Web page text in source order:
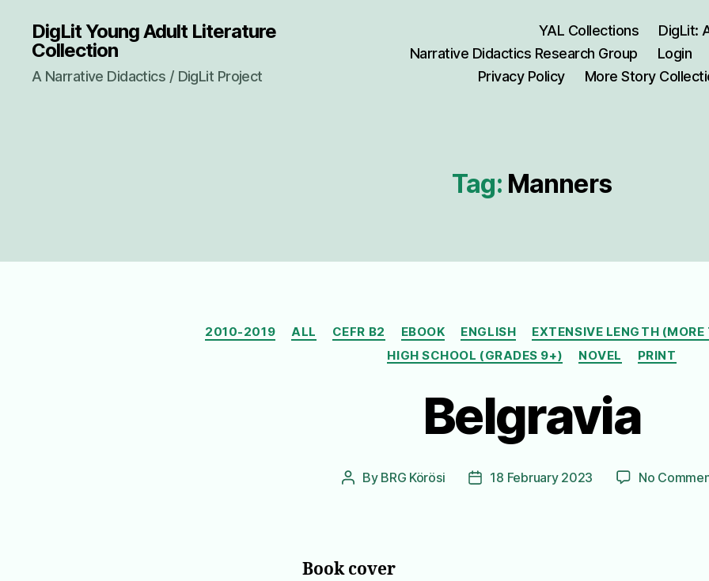
DigLit Young Adult Literature
Collection
A Narrative Didactics / DigLit Project
YAL Collections
DigLit:
Narrative Didactics Research Group
Login
Privacy Policy
More Story
Tag: Manners
Categories
2010-2019 ALL CEFR B2 EBOOK ENGLISH EXTENSIVE LENGTH
HIGH SCHOOL (GRADES 9+)
NOVEL PRINT
Belgravia
Post
By BRG Körösi
Post18 February 2023 No
Book cover